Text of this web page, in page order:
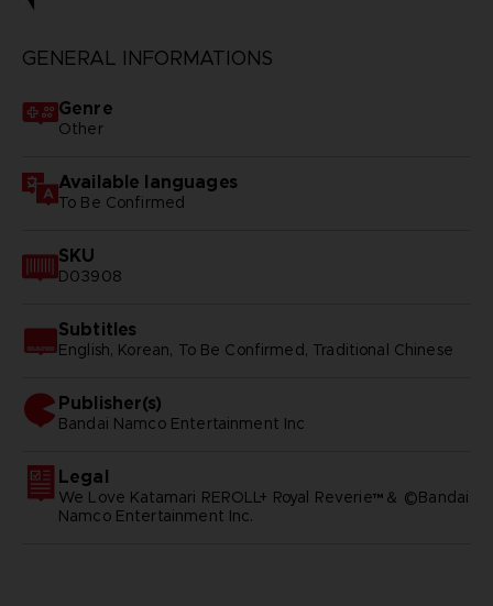
GENERAL INFORMATIONS
Genre
Other
Available languages
To Be Confirmed
SKU
D03908
Subtitles
English, Korean, To Be Confirmed, Traditional Chinese
Publisher(s)
bandai namco entertainment inc
Legal
We Love Katamari REROLL+ Royal Reverie™＆ ©Bandai
Namco Entertainment Inc.